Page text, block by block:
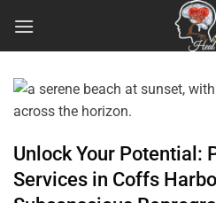
Unlock Your Potential:
Services in Coffs